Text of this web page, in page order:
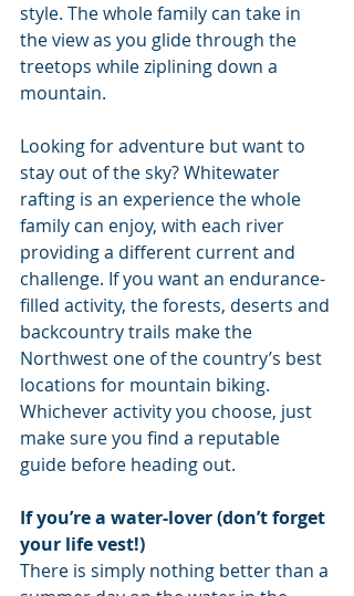
style. The whole family can take in
the view as you glide through the
treetops while ziplining down a
mountain.
Looking for adventure but want to
stay out of the sky? Whitewater
rafting is an experience the whole
family can enjoy, with each river
providing a different current and
challenge. If you want an endurance-
filled activity, the forests, deserts and
backcountry trails make the
Northwest one of the country’s best
locations for mountain biking.
Whichever activity you choose, just
make sure you find a reputable
guide before heading out.
If you’re a water-lover (don’t forget
your life vest!)
There is simply nothing better than a